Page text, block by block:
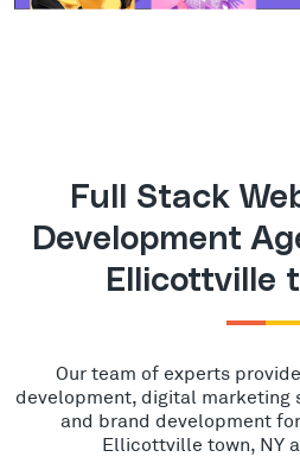
Full Stack
Development
Ellicottville
Our team of experts
development, digital marketing
and brand development
Ellicottville town, NY